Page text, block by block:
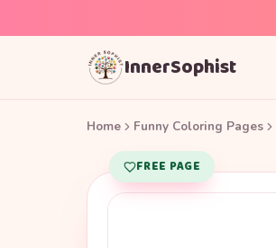
InnerSophist
Home Funny Coloring Pages
FREE PAGE